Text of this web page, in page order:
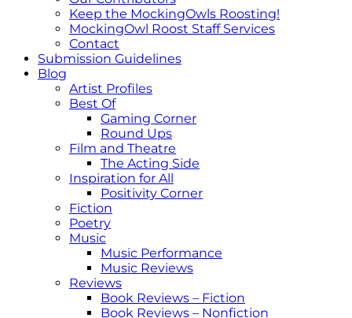
Keep the MockingOwls Roosting!
MockingOwl Roost Staff Services
Contact
Submission Guidelines
Blog
Artist Profiles
Best Of
Gaming Corner
Round Ups
Film and Theatre
The Acting Side
Inspiration for All
Positivity Corner
Fiction
Poetry
Music
Music Performance
Music Reviews
Reviews
Book Reviews – Fiction
Book Reviews – Nonfiction